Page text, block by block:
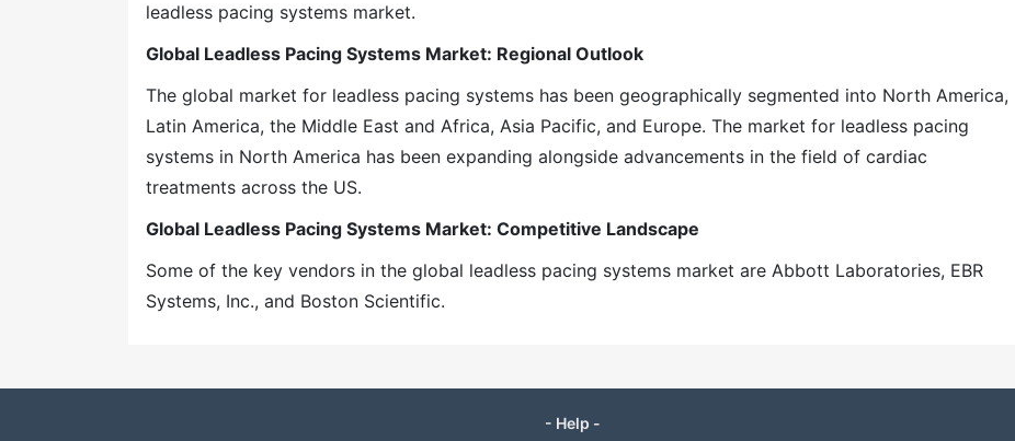
leadless pacing systems market.
Global Leadless Pacing Systems Market: Regional Outlook
The global market for leadless pacing systems has been geographically segmented into North America,
Latin America, the Middle East and Africa, Asia Pacific, and Europe. The market for leadless pacing
systems in North America has been expanding alongside advancements in the field of cardiac
treatments across the US.
Global Leadless Pacing Systems Market: Competitive Landscape
Some of the key vendors in the global leadless pacing systems market are Abbott Laboratories, EBR
Systems, Inc., and Boston Scientific.
- Help -